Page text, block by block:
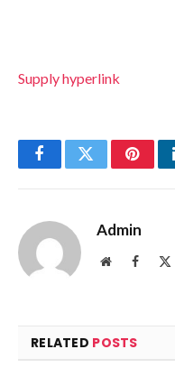
Supply hyperlink
FacebookTwitter
Admin
Website
RELATED POSTS